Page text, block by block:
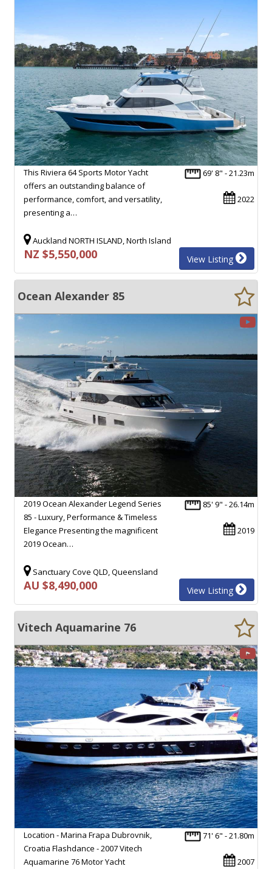
69' 8" - 21.23m
2022
This Riviera 64 Sports Motor Yacht
offers an outstanding balance of
performance, comfort, and versatility,
presenting a…
Auckland NORTH ISLAND, North Island
NZ $5,550,000 View Listing
Ocean Alexander 85
85' 9" - 26.14m
2019
2019 Ocean Alexander Legend Series
85 - Luxury, Performance & Timeless
Elegance Presenting the magnificent
2019 Ocean…
Sanctuary Cove QLD, Queensland
AU $8,490,000 View Listing
Vitech Aquamarine 76
71' 6" - 21.80m
2007
Location - Marina Frapa Dubrovnik,
Croatia Flashdance - 2007 Vitech
Aquamarine 76 Motor Yacht